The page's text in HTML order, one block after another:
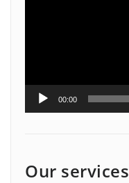
00:00
Our services